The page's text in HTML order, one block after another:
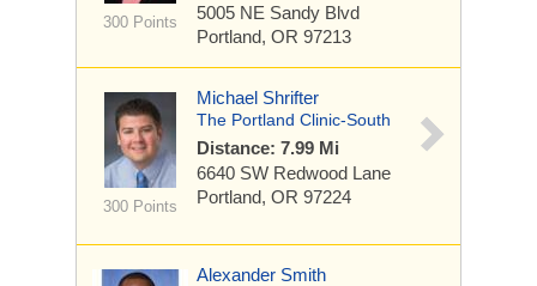
300 Points
5005 NE Sandy Blvd
Portland, OR 97213
300 Points
Michael Shrifter
The Portland Clinic-South
Distance: 7.99 Mi
6640 SW Redwood Lane
Portland, OR 97224
Alexander Smith